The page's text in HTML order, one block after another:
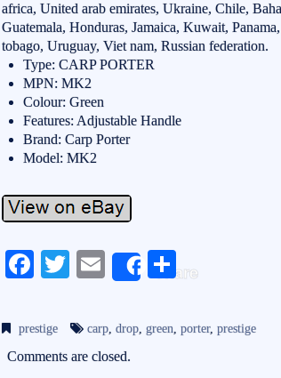
africa, United arab emirates, Ukraine, Chile,
Guatemala, Honduras, Jamaica, Kuwait,
tobago, Uruguay, Viet nam, Russian federation.
Type: CARP PORTER
MPN: MK2
Colour: Green
Features: Adjustable Handle
Brand: Carp Porter
Model: MK2
Fa
bo
ok
T
tte
r
E
ail
Share
S
re
prestige carp,drop,green,porter,prestige
Comments are closed.